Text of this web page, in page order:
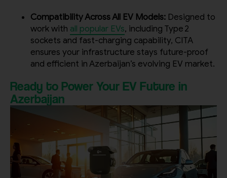
Compatibility Across All EV Models: Designed to
work with all popular EVs, including Type 2
sockets and fast-charging capability, CITA
ensures your infrastructure stays future-proof
and efficient in Azerbaijan’s evolving EV market.
Ready to Power Your EV Future in
Azerbaijan